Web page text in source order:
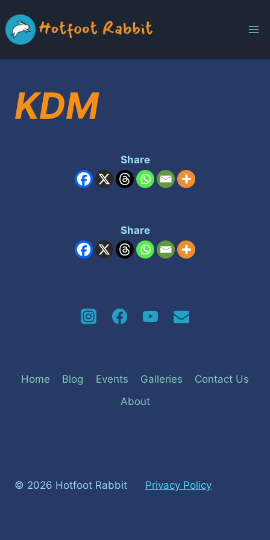
to
content
KDM
Share
Share
Home Blog Events Galleries
Contact Us
About
© 2026 Hotfoot Rabbit Privacy Policy